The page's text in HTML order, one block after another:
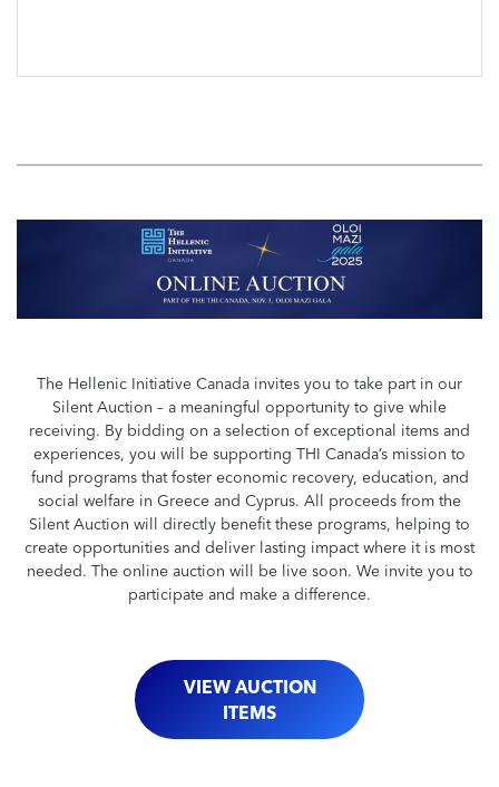
The Hellenic Initiative Canada invites you to take part in our
Silent Auction – a meaningful opportunity to give while
receiving. By bidding on a selection of exceptional items and
experiences, you will be supporting THI Canada’s mission to
fund programs that foster economic recovery, education, and
social welfare in Greece and Cyprus. All proceeds from the
Silent Auction will directly benefit these programs, helping to
create opportunities and deliver lasting impact where it is most
needed. The online auction will be live soon. We invite you to
participate and make a difference.
VIEW AUCTION
ITEMS